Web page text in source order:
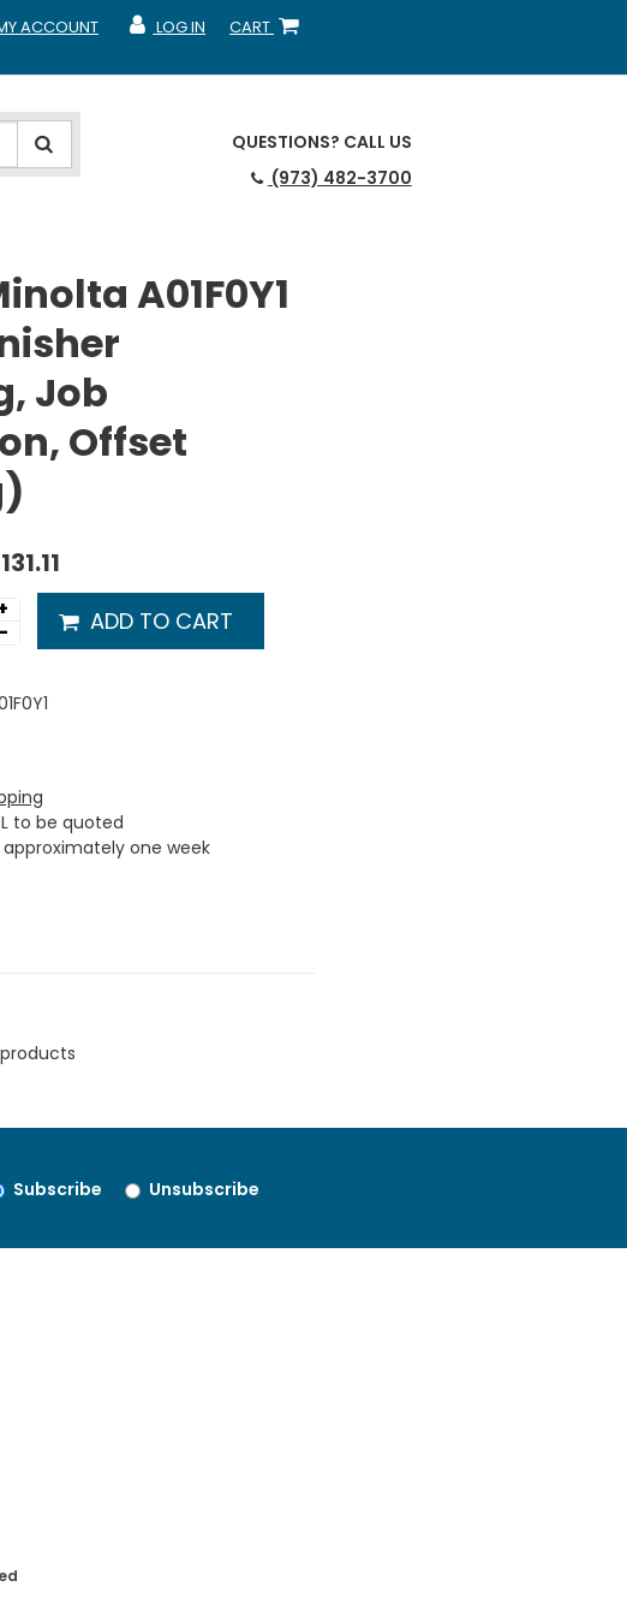
CART
SHOPPING CART
LOG IN
MY ACCOUNT
ACCOUNT
QUESTIONS? CALL US
(973) 482-3700
A01F0Y1
Job
Offset
-
ADD TO CART
to be quoted
one week
Subscribe Unsubscribe